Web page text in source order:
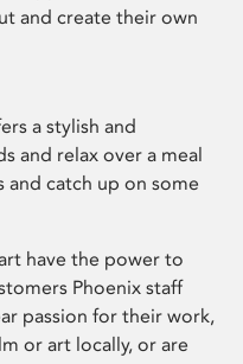
and create their own
a stylish and
and relax over a meal
catch up on some
have the power to
Phoenix staff
passion for their work,
or art locally, or are